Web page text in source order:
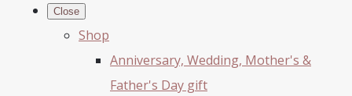
Close
Shop
Anniversary, Wedding, Mother's &
Father's Day gift